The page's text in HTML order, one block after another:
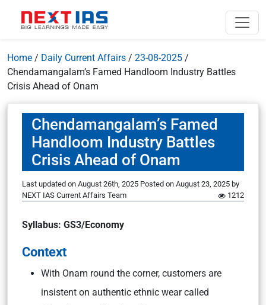
Home / Daily Current Affairs / 23-08-2025 /
Chendamangalam’s Famed Handloom Industry Battles
Crisis Ahead of Onam
Chendamangalam’s Famed
Handloom Industry Battles
Crisis Ahead of Onam
Last updated on August 26th, 2025 Posted on August 23, 2025 by
NEXT IAS Current Affairs Team
1212
Syllabus: GS3/Economy
Context
With Onam round the corner, customers are
insistent on authentic ethnic wear called